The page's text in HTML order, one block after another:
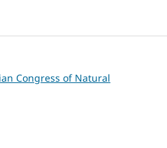
Congress of Natural